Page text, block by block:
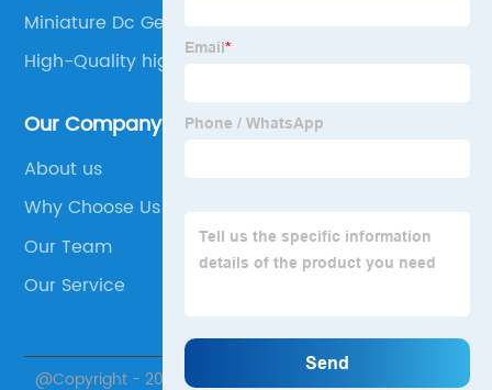
Miniature Dc Gear Motor
High-Quality high torque micro stepper motor
Our Company
About us
Why Choose Us
Our Team
Our Service
@Copyright - 2020-2023 : All Rights Reserved.